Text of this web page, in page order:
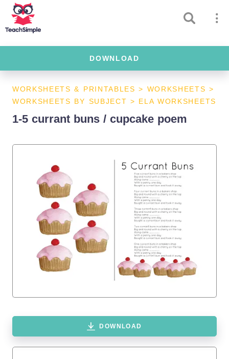
DOWNLOAD
WORKSHEETS & PRINTABLES > WORKSHEETS >
WORKSHEETS BY SUBJECT > ELA WORKSHEETS
1-5 currant buns / cupcake poem
DOWNLOAD